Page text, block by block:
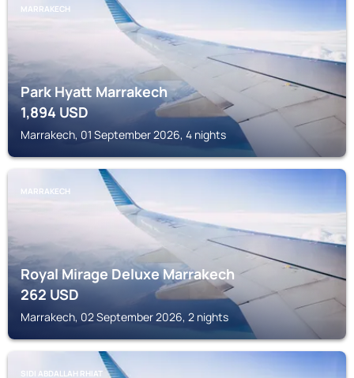
MARRAKECH
Park Hyatt Marrakech
1,894USD
Marrakech, 01 September 2026, 4 nights
MARRAKECH
Royal Mirage Deluxe Marrakech
262USD
Marrakech, 02 September 2026, 2 nights
SIDI ABDALLAH RHIAT